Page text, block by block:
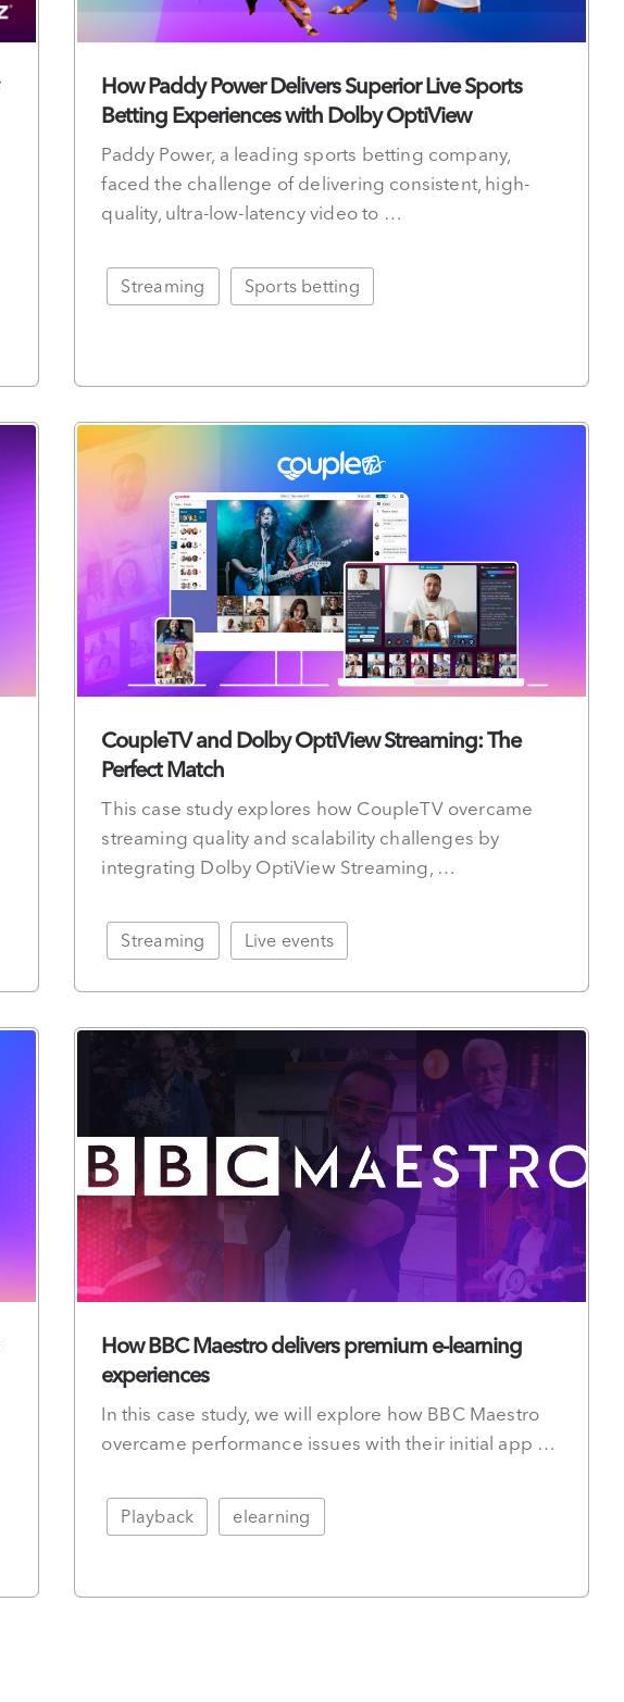
How Paddy Power Delivers Superior Live Sports
Betting Experiences with Dolby OptiView
Paddy Power, a leading sports betting company,
faced the challenge of delivering consistent, high-
quality, ultra-low-latency video to …
Streaming Sports betting
CoupleTV and Dolby OptiView Streaming: The
Perfect Match
This case study explores how CoupleTV overcame
streaming quality and scalability challenges by
integrating Dolby OptiView Streaming, …
Streaming Live events
How BBC Maestro delivers premium e-learning
experiences
In this case study, we will explore how BBC Maestro
overcame performance issues with their initial app …
Playback elearning